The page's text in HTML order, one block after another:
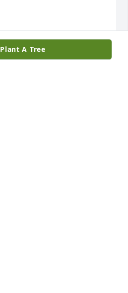
Plant A Tree